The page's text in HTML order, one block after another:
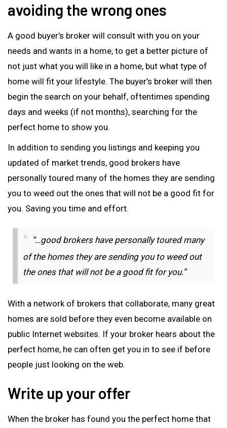
avoiding the wrong ones
A good buyer’s broker will consult with you on your
needs and wants in a home, to get a better picture of
not just what you will like in a home, but what type of
home will fit your lifestyle. The buyer’s broker will then
begin the search on your behalf, oftentimes spending
days and weeks (if not months), searching for the
perfect home to show you.
In addition to sending you listings and keeping you
updated of market trends, good brokers have
personally toured many of the homes they are sending
you to weed out the ones that will not be a good fit for
you. Saving you time and effort.
“…good brokers have personally toured many
of the homes they are sending you to weed out
the ones that will not be a good fit for you.”
With a network of brokers that collaborate, many great
homes are sold before they even become available on
public Internet websites. If your broker hears about the
perfect home, he can often get you in to see if before
people just looking on the web.
Write up your offer
When the broker has found you the perfect home that